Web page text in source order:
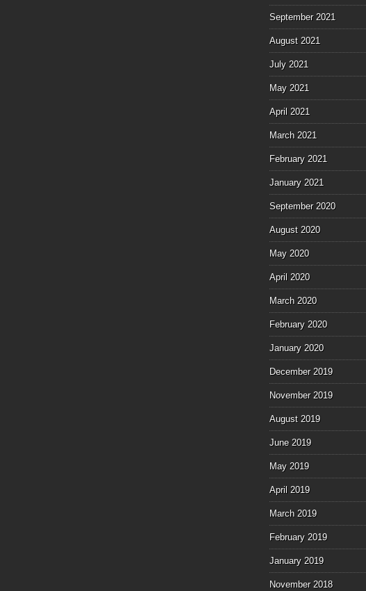
September 2021
August 2021
July 2021
May 2021
April 2021
March 2021
February 2021
January 2021
September 2020
August 2020
May 2020
April 2020
March 2020
February 2020
January 2020
December 2019
November 2019
August 2019
June 2019
May 2019
April 2019
March 2019
February 2019
January 2019
November 2018